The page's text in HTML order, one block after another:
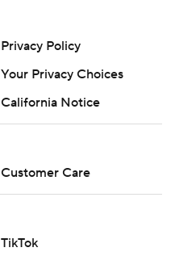
Privacy Policy
Your Privacy Choices
California Notice
Customer Care
TikTok